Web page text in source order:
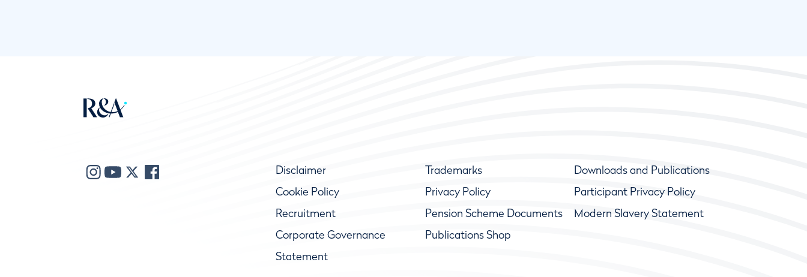
Disclaimer Trademarks
Downloads and Publications
Cookie Policy
Privacy Policy
Participant Privacy Policy
Recruitment
Pension Scheme Documents
Modern Slavery Statement
Corporate Governance
Statement
Publications Shop